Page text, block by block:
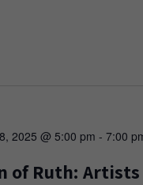
2025 @ 5:00 pm -7:00
of Ruth: